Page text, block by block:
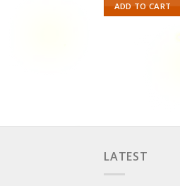
ADD TO CART
LATEST